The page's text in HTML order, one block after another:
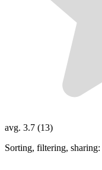
avg. 3.7 (13)
Sorting, filtering,